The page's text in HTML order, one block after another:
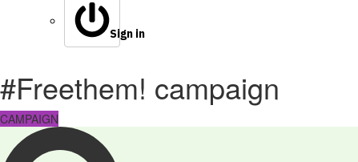
Sign in
#Freethem! campaign
CAMPAIGN